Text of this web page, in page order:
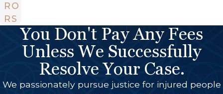
RO
RS
You Don't Pay Any Fees
Unless We Successfully
Resolve Your Case.
We passionately pursue justice for injured people